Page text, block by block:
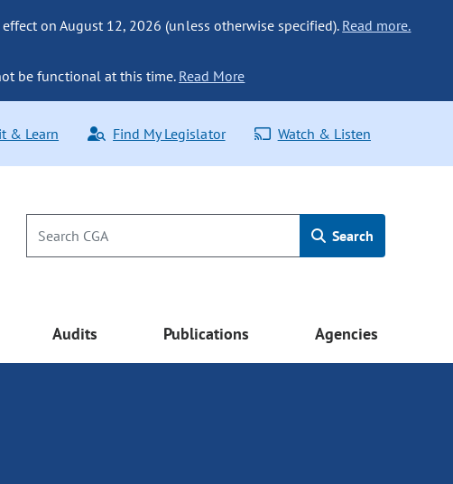
on August 12, 2026 (unless otherwise specified). Read more.
be functional at this time. Read More
& Learn Find My Legislator Watch & Listen
Search
Audits Publications Agencies